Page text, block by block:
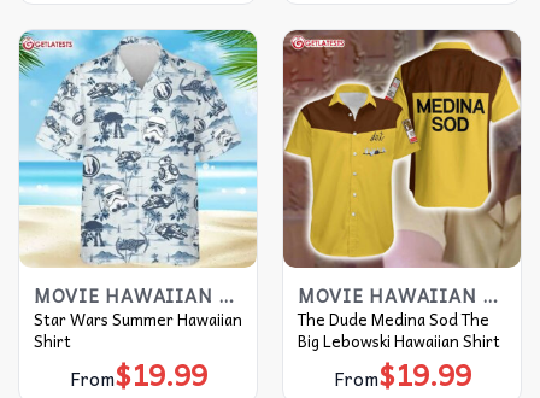
MOVIE HAWAIIAN SHIRT
Star Wars Summer Hawaiian
Shirt
From$19.99
MOVIE HAWAIIAN SHIRT
The Dude Medina Sod The
Big Lebowski Hawaiian Shirt
From$19.99